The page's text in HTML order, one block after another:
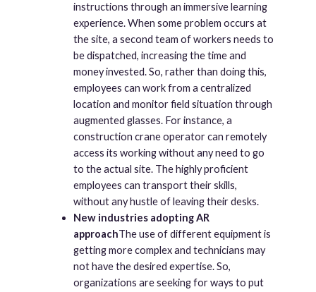
instructions through an immersive learning
experience. When some problem occurs at
the site, a second team of workers needs to
be dispatched, increasing the time and
money invested. So, rather than doing this,
employees can work from a centralized
location and monitor field situation through
augmented glasses. For instance, a
construction crane operator can remotely
access its working without any need to go
to the actual site. The highly proficient
employees can transport their skills,
without any hustle of leaving their desks.
New industries adopting AR
approachThe use of different equipment is
getting more complex and technicians may
not have the desired expertise. So,
organizations are seeking for ways to put